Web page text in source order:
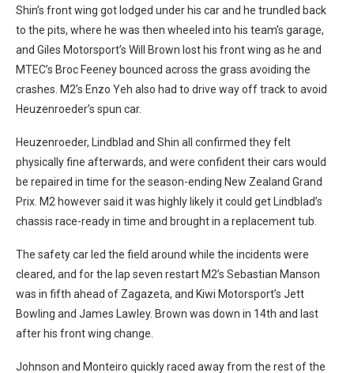
Shin’s front wing got lodged under his car and he trundled back
to the pits, where he was then wheeled into his team’s garage,
and Giles Motorsport’s Will Brown lost his front wing as he and
MTEC’s Broc Feeney bounced across the grass avoiding the
crashes. M2’s Enzo Yeh also had to drive way off track to avoid
Heuzenroeder’s spun car.
Heuzenroeder, Lindblad and Shin all confirmed they felt
physically fine afterwards, and were confident their cars would
be repaired in time for the season-ending New Zealand Grand
Prix. M2 however said it was highly likely it could get Lindblad’s
chassis race-ready in time and brought in a replacement tub.
The safety car led the field around while the incidents were
cleared, and for the lap seven restart M2’s Sebastian Manson
was in fifth ahead of Zagazeta, and Kiwi Motorsport’s Jett
Bowling and James Lawley. Brown was down in 14th and last
after his front wing change.
Johnson and Monteiro quickly raced away from the rest of the